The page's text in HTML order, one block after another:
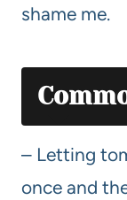
shame me.
– Letting
once and